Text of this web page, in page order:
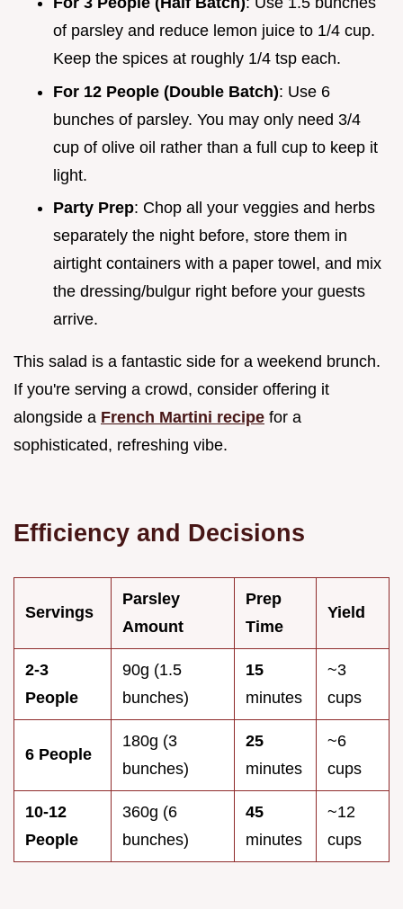
of parsley and reduce lemon juice to 1/4 cup.
Keep the spices at roughly 1/4 tsp each.
For 12 People (Double Batch): Use 6
bunches of parsley. You may only need 3/4
cup of olive oil rather than a full cup to keep it
light.
Party Prep: Chop all your veggies and herbs
separately the night before, store them in
airtight containers with a paper towel, and mix
the dressing/bulgur right before your guests
arrive.
This salad is a fantastic side for a weekend brunch.
If you're serving a crowd, consider offering it
alongside a French Martini recipe for a
sophisticated, refreshing vibe.
Efficiency and Decisions
Servings
Parsley
Amount
Prep
Time
Yield
2-3
People
90g (1.5
bunches)
15
minutes
~3
cups
6 People
180g (3
bunches)
25
minutes
~6
cups
10-12
People
360g (6
bunches)
45
minutes
~12
cups